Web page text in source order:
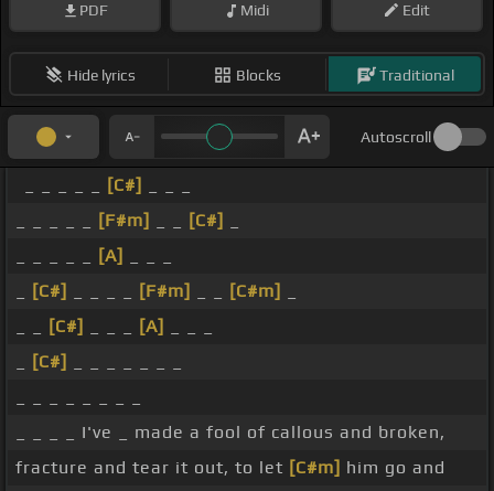
PDF Midi Edit
Hide lyrics Blocks Traditional
Autoscroll
[C#]
[F#m] [C#]
[A]
[C#] [F#m] [C#m]
[C#] [A]
[C#]
_ _ _ _ I've _ made a fool of callous and broken,
fracture and tear it out, to let [C#m] him go and